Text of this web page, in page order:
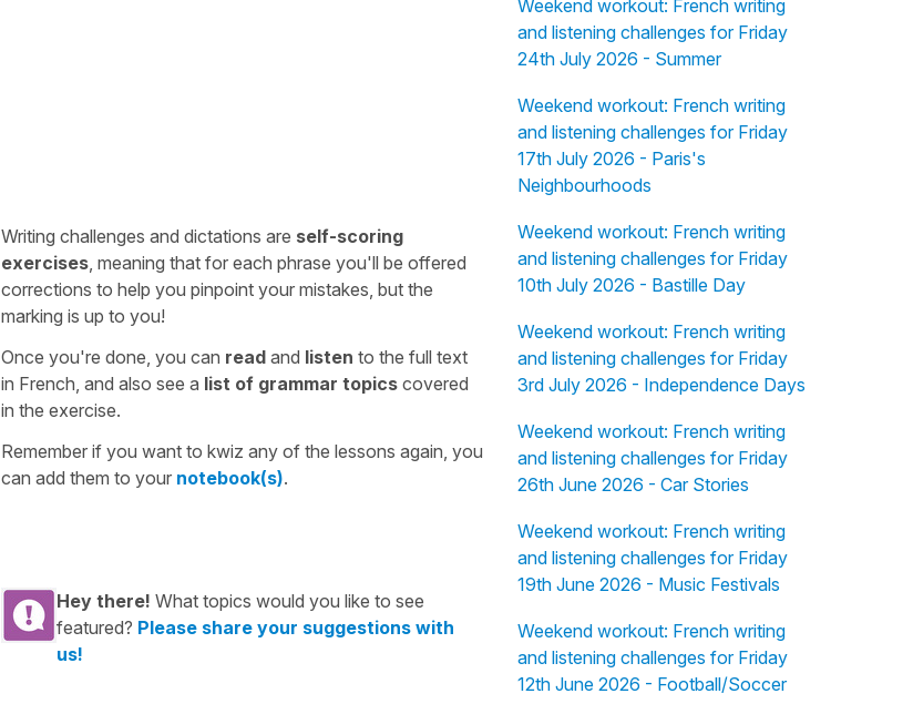
Writing challenges and dictations are self-scoring
exercises , meaning that for each phrase you'll be offered
corrections to help you pinpoint your mistakes, but the
marking is up to you!
Once you're done, you can read and listen to the full text
in French, and also see a list of grammar topics covered
in the exercise.
Remember if you want to kwiz any of the lessons again, you
can add them to your notebook(s).
Hey there! What topics would you like to see
featured? Please share your suggestions with
us!
Weekend workout: French writing
and listening challenges for Friday
24th July 2026 - Summer
Weekend workout: French writing
and listening challenges for Friday
17th July 2026 - Paris's
Neighbourhoods
Weekend workout: French writing
and listening challenges for Friday
10th July 2026 - Bastille Day
Weekend workout: French writing
and listening challenges for Friday
3rd July 2026 - Independence Days
Weekend workout: French writing
and listening challenges for Friday
26th June 2026 - Car Stories
Weekend workout: French writing
and listening challenges for Friday
19th June 2026 - Music Festivals
Weekend workout: French writing
and listening challenges for Friday
12th June 2026 - Football/Soccer